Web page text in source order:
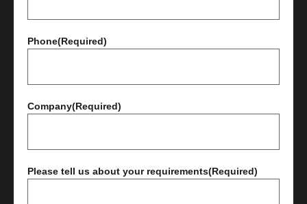
Phone(Required)
Company(Required)
Please tell us about your requirements(Required)